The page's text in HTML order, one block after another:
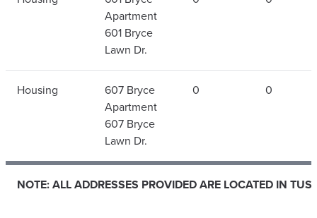
Apartment
601 Bryce
Lawn Dr.
Housing
607 Bryce
Apartment
607 Bryce
Lawn Dr.
0 0
NOTE: ALL ADDRESSES PROVIDED ARE LOCATED IN